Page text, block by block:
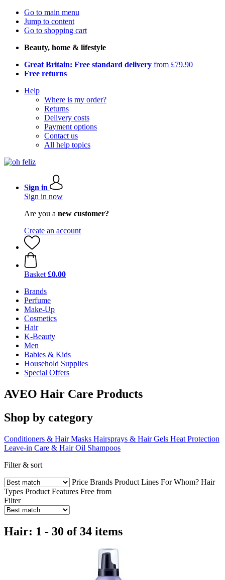
Go to main menu
Jump to content
Go to shopping cart
Beauty, home & lifestyle
Great Britain: Free standard delivery from £79.90
Free returns
Help
Where is my order?
Returns
Delivery costs
Payment options
Contact us
All help topics
Sign in
Sign in now
Are you a new customer?
Create an account
Basket £0.00
Brands
Perfume
Make-Up
Cosmetics
Hair
K-Beauty
Men
Babies & Kids
Household Supplies
Special Offers
AVEO Hair Care Products
Shop by category
Conditioners & Hair Masks Hairsprays & Hair Gels Heat Protection
Leave-in Care & Hair Oil Shampoos
Filter & sort
Price Brands Product Lines For Whom? Hair
Types Product Features Free from
Filter
Hair: 1 - 30 of 34 items